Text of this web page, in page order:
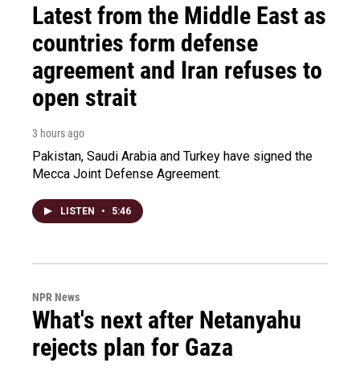
Latest from the Middle East as
countries form defense
agreement and Iran refuses to
open strait
3 hours ago
Pakistan, Saudi Arabia and Turkey have signed the
Mecca Joint Defense Agreement.
LISTEN • 5:46
NPR News
What's next after Netanyahu
rejects plan for Gaza